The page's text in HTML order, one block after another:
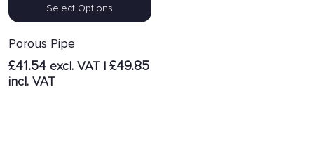
Select Options
Porous Pipe
£41.54excl. VAT | £49.85
incl. VAT